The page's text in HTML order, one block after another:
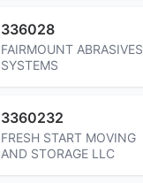
336028
FAIRMOUNT ABRASIVES
SYSTEMS
3360232
FRESH START MOVING
AND STORAGE LLC